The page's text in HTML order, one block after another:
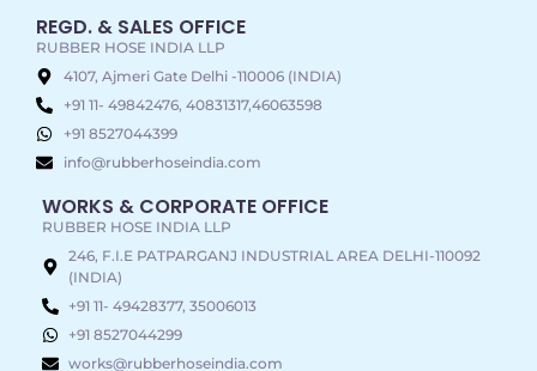
REGD. & SALES OFFICE
RUBBER HOSE INDIA LLP
4107, Ajmeri Gate Delhi -110006 (INDIA)
+91 11- 49842476, 40831317,46063598
+91 8527044399
info@rubberhoseindia.com
WORKS & CORPORATE OFFICE
RUBBER HOSE INDIA LLP
246, F.I.E PATPARGANJ INDUSTRIAL AREA DELHI-110092
(INDIA)
+91 11- 49428377, 35006013
+91 8527044299
works@rubberhoseindia.com